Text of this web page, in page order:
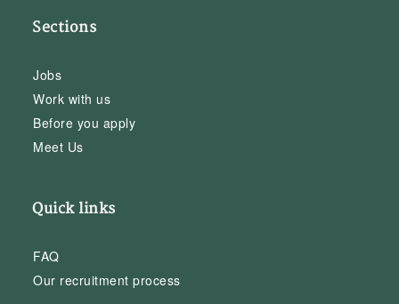
Sections
Jobs
Work with us
Before you apply
Meet Us
Quick links
FAQ
Our recruitment process